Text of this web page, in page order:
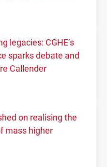
legacies: CGHE’s
sparks debate and
Callender
on realising the
mass higher